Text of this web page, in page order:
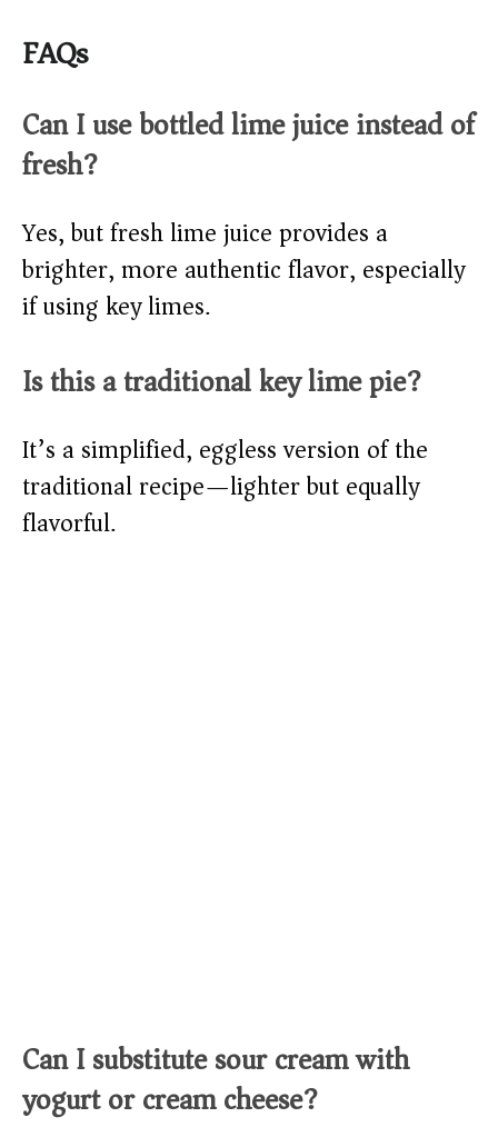
FAQs
Can I use bottled lime juice instead of
fresh?
Yes, but fresh lime juice provides a
brighter, more authentic flavor, especially
if using key limes.
Is this a traditional key lime pie?
It’s a simplified, eggless version of the
traditional recipe—lighter but equally
flavorful.
Can I substitute sour cream with
yogurt or cream cheese?